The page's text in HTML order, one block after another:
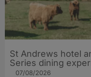
St Andrews hotel
Series dining
07/08/2026